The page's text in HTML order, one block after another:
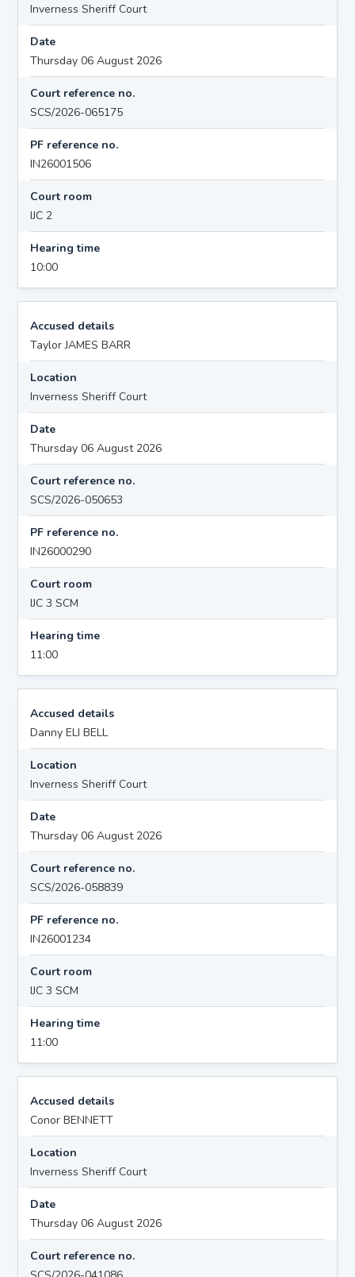
Inverness Sheriff Court
Date
Thursday 06 August 2026
Court reference no.
SCS/2026-065175
PF reference no.
IN26001506
Court room
IJC 2
Hearing time
10:00
Accused details
Taylor JAMES BARR
Location
Inverness Sheriff Court
Date
Thursday 06 August 2026
Court reference no.
SCS/2026-050653
PF reference no.
IN26000290
Court room
IJC 3 SCM
Hearing time
11:00
Accused details
Danny ELI BELL
Location
Inverness Sheriff Court
Date
Thursday 06 August 2026
Court reference no.
SCS/2026-058839
PF reference no.
IN26001234
Court room
IJC 3 SCM
Hearing time
11:00
Accused details
Conor BENNETT
Location
Inverness Sheriff Court
Date
Thursday 06 August 2026
Court reference no.